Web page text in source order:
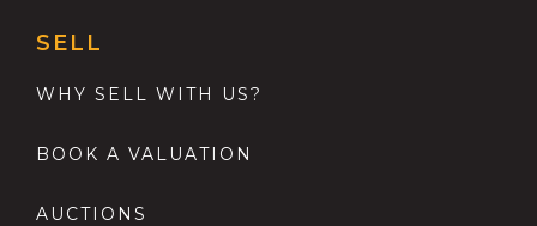
SELL
WHY SELL WITH US?
BOOK A VALUATION
AUCTIONS